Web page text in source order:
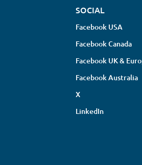
SOCIAL
Facebook USA
Facebook Canada
Facebook UK &
Facebook Australia
X
LinkedIn